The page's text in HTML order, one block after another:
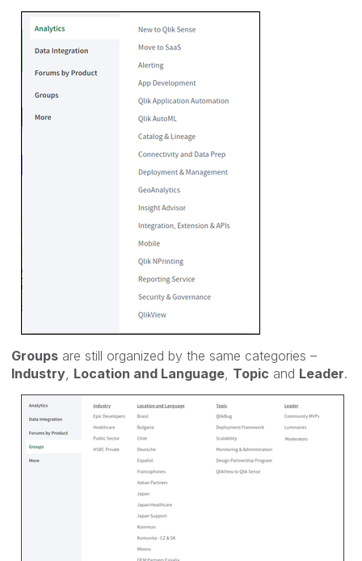
Groups are still organized by the same categories –
Industry, Location and Language, Topic and Leader.